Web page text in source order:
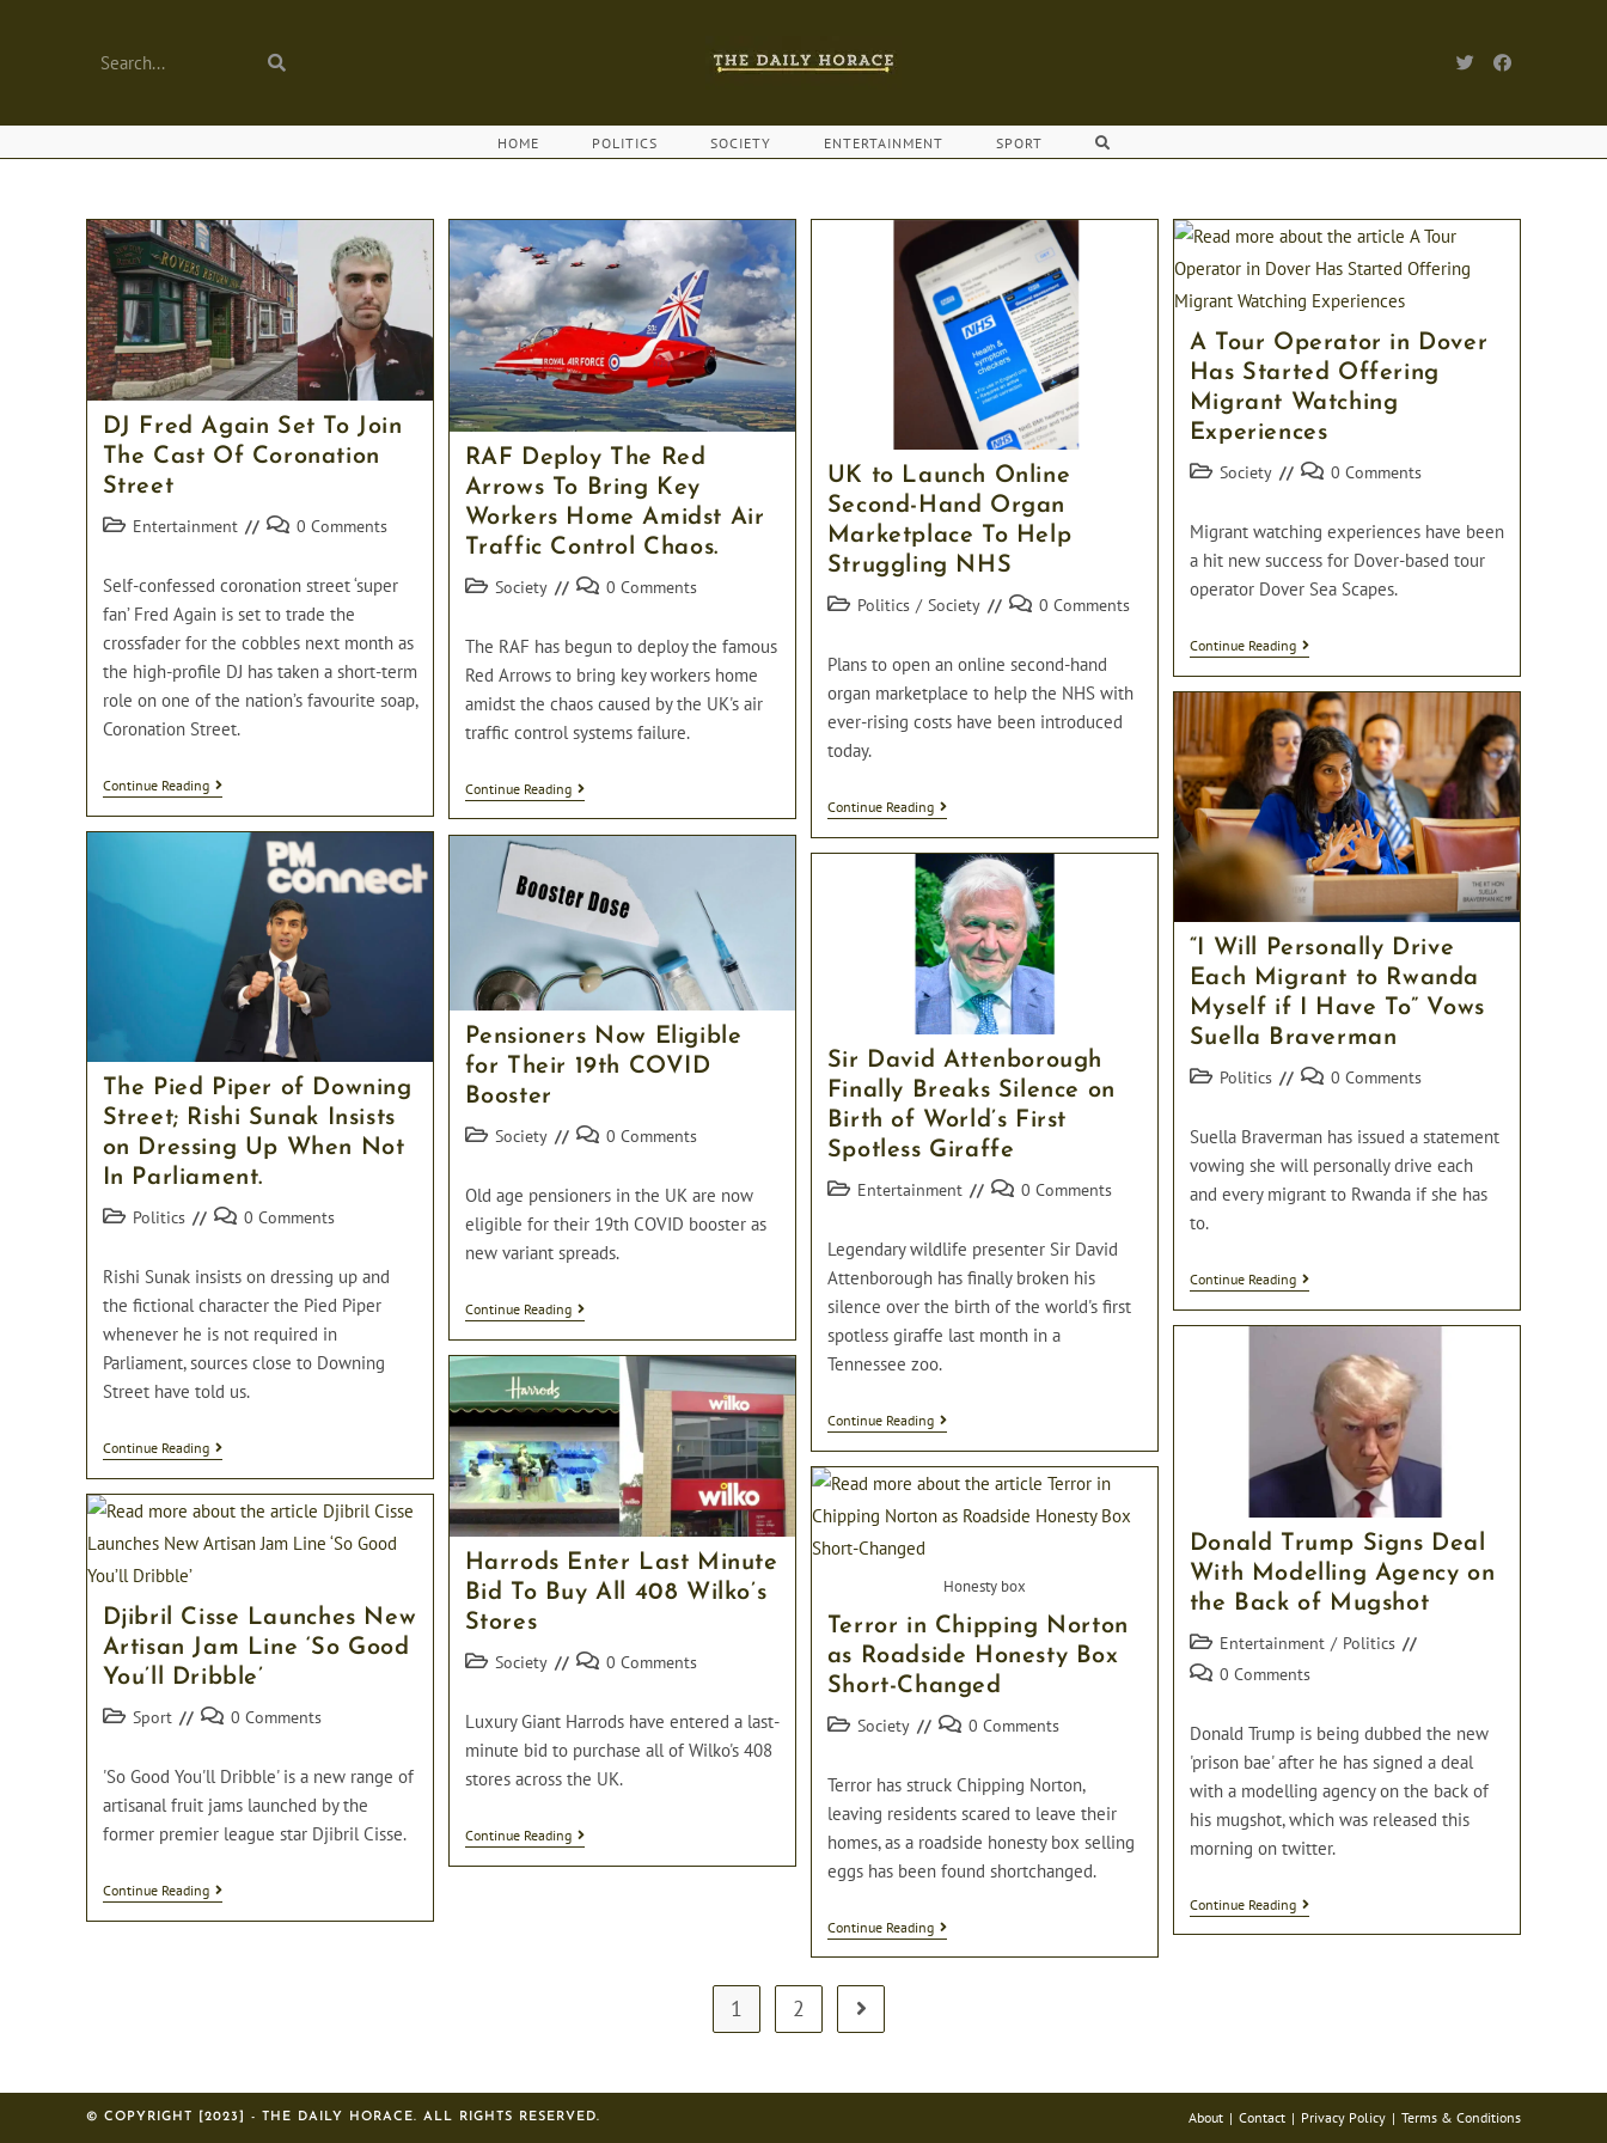
Search...
HOME POLITICS SOCIETY ENTERTAINMENT SPORT TOGGLE WEBSITE SEARCH
DJ Fred Again Set To Join
The Cast Of Coronation
Street
Post Entertainment
Post 0 Comments
Self-confessed coronation street ‘super
fan’ Fred Again is set to trade the
crossfader for the cobbles next month as
the high-profile DJ has taken a short-term
role on one of the nation’s favourite soap,
Coronation Street.
Continue ReadingDJ
Fred
Again
The
Cast
Of
Coronation
Street
RAF Deploy The Red
Arrows To Bring Key
Workers Home Amidst Air
Traffic Control Chaos.
Post Society
Post 0 Comments
The RAF has begun to deploy the famous
Red Arrows to bring key workers home
amidst the chaos caused by the UK's air
traffic control systems failure.
Continue ReadingRAF
Deploy
Arrows
To
Bring
Workers
Home
Amidst
Air
Control
Chaos.
UK to Launch Online
Second-Hand Organ
Marketplace To Help
Struggling NHS
Post Politics / Society
Post 0 Comments
Plans to open an online second-hand
organ marketplace to help the NHS with
ever-rising costs have been introduced
today.
Continue ReadingUK
Online
Second-
Hand
Organ
Marketplace
To
Help
Struggling
NHS
A Tour Operator in Dover
Has Started Offering
Migrant Watching
Experiences
Post Society
Post 0 Comments
Migrant watching experiences have been
a hit new success for Dover-based tour
operator Dover Sea Scapes.
Continue ReadingA
Tour
Operator
In
Dover
Has
Started
Offering
Migrant
Watching
Experiences
“I Will Personally Drive
Each Migrant to Rwanda
Myself if I Have To” Vows
Suella Braverman
Post Politics
Post 0 Comments
Suella Braverman has issued a statement
vowing she will personally drive each
and every migrant to Rwanda if she has
to.
Continue Reading“I
Migrant
Rwanda
Myself
Suella
Braverman
The Pied Piper of Downing
Street; Rishi Sunak Insists
on Dressing Up When Not
In Parliament.
Post Politics
Post 0 Comments
Rishi Sunak insists on dressing up and
the fictional character the Pied Piper
whenever he is not required in
Parliament, sources close to Downing
Street have told us.
Continue ReadingThe
Of
Street;
Insists
On
Dressing
Up
When
In
Pensioners Now Eligible
for Their 19th COVID
Booster
Post Society
Post 0 Comments
Old age pensioners in the UK are now
eligible for their 19th COVID booster as
new variant spreads.
Continue ReadingPensioners
Now
Eligible
19th
COVID
Booster
Sir David Attenborough
Finally Breaks Silence on
Birth of World’s First
Spotless Giraffe
Post Entertainment
Post 0 Comments
Legendary wildlife presenter Sir David
Attenborough has finally broken his
silence over the birth of the world's first
spotless giraffe last month in a
Tennessee zoo.
Continue ReadingSir
Finally
Silence
World’s
First
Spotless
Giraffe
Donald Trump Signs Deal
With Modelling Agency on
the Back of Mugshot
Post
category:
Entertainment / Politics
Post 0 Comments
Donald Trump is being dubbed the new
'prison bae' after he has signed a deal
with a modelling agency on the back of
his mugshot, which was released this
morning on twitter.
Continue ReadingDonald
Trump
Of
Mugshot
Harrods Enter Last Minute
Bid To Buy All 408 Wilko’s
Stores
Post Society
Post 0 Comments
Luxury Giant Harrods have entered a last-
minute bid to purchase all of Wilko's 408
stores across the UK.
Continue ReadingHarrods
Enter
Last
Honesty box
Terror in Chipping Norton
as Roadside Honesty Box
Short-Changed
Post Society
Post 0 Comments
Terror has struck Chipping Norton,
leaving residents scared to leave their
homes, as a roadside honesty box selling
eggs has been found shortchanged.
Continue ReadingTerror
In
Changed
Djibril Cisse Launches New
Artisan Jam Line ‘So Good
You’ll Dribble’
Post Sport
Post 0 Comments
'So Good You'll Dribble' is a new range of
artisanal fruit jams launched by the
former premier league star Djibril Cisse.
Continue ReadingDjibril
1 2 Go to the next page
About Contact Privacy Policy Terms & Conditions
© COPYRIGHT [2023] - THE DAILY HORACE. ALL RIGHTS RESERVED.